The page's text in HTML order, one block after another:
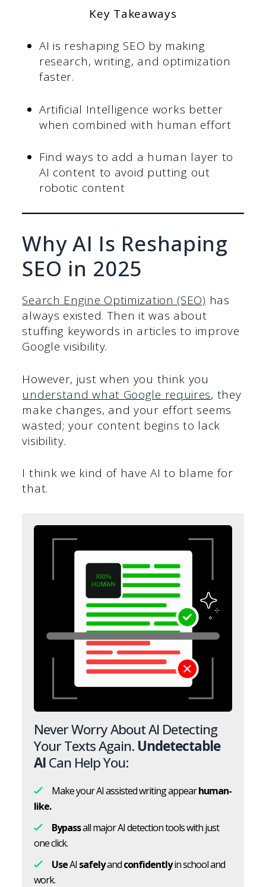
Key Takeaways
AI is reshaping SEO by making
research, writing, and optimization
faster.
Artificial Intelligence works better
when combined with human effort
Find ways to add a human layer to
AI content to avoid putting out
robotic content
Why AI Is Reshaping
SEO in 2025
Search Engine Optimization (SEO) has
always existed. Then it was about
stuffing keywords in articles to improve
Google visibility.
However, just when you think you
understand what Google requires, they
make changes, and your effort seems
wasted; your content begins to lack
visibility.
I think we kind of have AI to blame for
that.
Never Worry About AI Detecting
Your Texts Again. Undetectable
AICan Help You:
Make your AI assisted writing appearhuman-
like.
Bypassall major AI detection tools with just
one click.
UseAI safelyandconfidentlyin school and
work.